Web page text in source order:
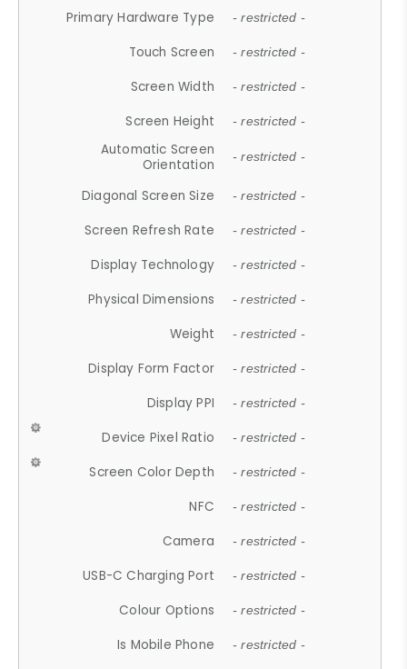
Primary Hardware Type - restricted -
Touch Screen - restricted -
Screen Width - restricted -
Screen Height - restricted -
Automatic Screen
Orientation
- restricted -
Diagonal Screen Size - restricted -
Screen Refresh Rate - restricted -
Display Technology - restricted -
Physical Dimensions - restricted -
Weight - restricted -
Display Form Factor - restricted -
Display PPI - restricted -
Device Pixel Ratio - restricted -
Screen Color Depth - restricted -
NFC - restricted -
Camera - restricted -
USB-C Charging Port - restricted -
Colour Options - restricted -
Is Mobile Phone - restricted -